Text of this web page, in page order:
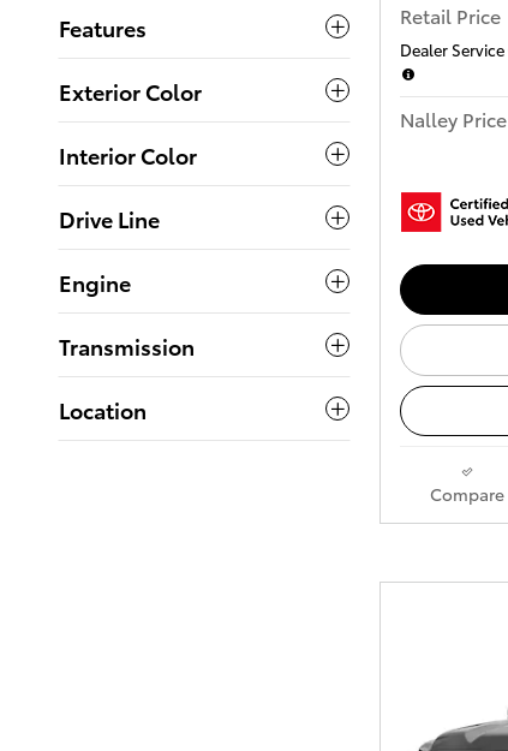
Features
Exterior Color
Interior Color
Drive Line
Engine
Transmission
Location
Retail Price
Dealer
Nalley Price
Compare